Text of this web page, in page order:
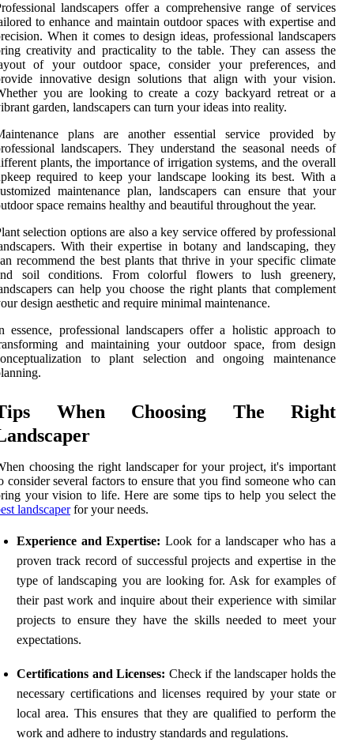
landscapers offer a comprehensive range of services
to enhance and maintain outdoor spaces with expertise and
When it comes to design ideas, professional landscapers
creativity and practicality to the table. They can assess the
of your outdoor space, consider your preferences, and
innovative design solutions that align with your vision.
you are looking to create a cozy backyard retreat or a
garden, landscapers can turn your ideas into reality.
plans are another essential service provided by
landscapers. They understand the seasonal needs of
plants, the importance of irrigation systems, and the overall
required to keep your landscape looking its best. With a
maintenance plan, landscapers can ensure that your
space remains healthy and beautiful throughout the year.
selection options are also a key service offered by professional
With their expertise in botany and landscaping, they
recommend the best plants that thrive in your specific climate
soil conditions. From colorful flowers to lush greenery,
can help you choose the right plants that complement
design aesthetic and require minimal maintenance.
essence, professional landscapers offer a holistic approach to
and maintaining your outdoor space, from design
to plant selection and ongoing maintenance
When Choosing The Right
choosing the right landscaper for your project, it's important
consider several factors to ensure that you find someone who can
your vision to life. Here are some tips to help you select the
landscaperfor your needs.
Experience and Expertise: Look for a landscaper who has a
proven track record of successful projects and expertise in the
type of landscaping you are looking for. Ask for examples of
their past work and inquire about their experience with similar
projects to ensure they have the skills needed to meet your
expectations.
Certifications and Licenses: Check if the landscaper holds the
necessary certifications and licenses required by your state or
local area. This ensures that they are qualified to perform the
work and adhere to industry standards and regulations.